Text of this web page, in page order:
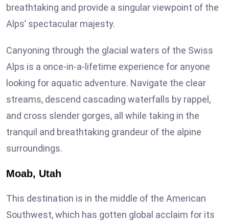
breathtaking and provide a singular viewpoint of the
Alps’ spectacular majesty.
Canyoning through the glacial waters of the Swiss
Alps is a once-in-a-lifetime experience for anyone
looking for aquatic adventure. Navigate the clear
streams, descend cascading waterfalls by rappel,
and cross slender gorges, all while taking in the
tranquil and breathtaking grandeur of the alpine
surroundings.
Moab, Utah
This destination is in the middle of the American
Southwest, which has gotten global acclaim for its